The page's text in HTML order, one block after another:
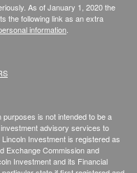
As of January 1, 2020 the
the following link as an extra
information
is not intended to be a
advisory services to
Investment is registered as
Exchange Commission and
Investment and its Financial